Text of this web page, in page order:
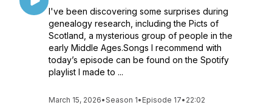
I've been discovering some surprises during
genealogy research, including the Picts of
Scotland, a mysterious group of people in the
early Middle Ages.Songs I recommend with
today’s episode can be found on the Spotify
playlist I made to ...
March 15, 2026•Season 1• Episode 17• 22:02